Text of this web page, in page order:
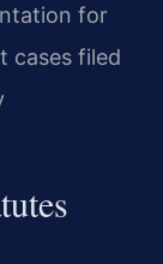
for
cases filed